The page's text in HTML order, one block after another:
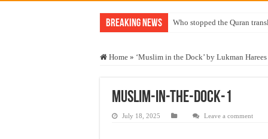
Breaking News Who stopped the Quran
“Oddamavadi” – Reveals
Exploitation Of Desperate
Home » ‘Muslim in the Dock’ by Lukman
Muslim-in-the-dock-1
July 18, 2025 Leave a comment